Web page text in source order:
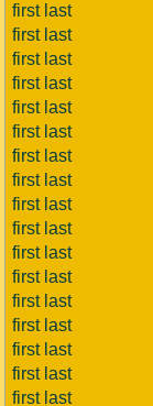
first last
first last
first last
first last
first last
first last
first last
first last
first last
first last
first last
first last
first last
first last
first last
first last
first last